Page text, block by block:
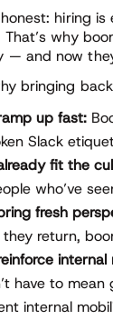
honest: hiring
why
— and now
bringing
up fast:
Slack
fit the
who’ve
fresh
they return,
internal
have to
internal